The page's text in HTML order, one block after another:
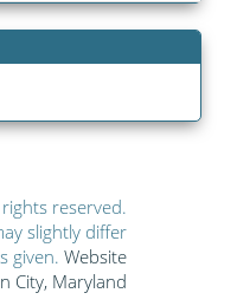
rights reserved.
slightly differ
given. Website
City, Maryland